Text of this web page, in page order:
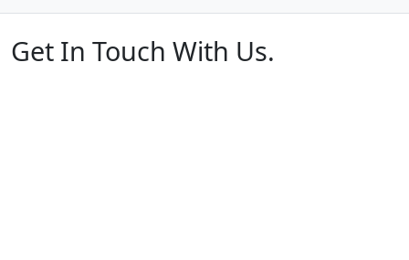
Get In Touch With Us.